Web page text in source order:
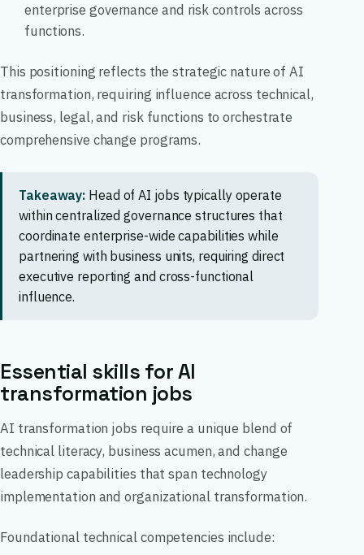
enterprise governance and risk controls across
functions.
This positioning reflects the strategic nature of AI
transformation, requiring influence across technical,
business, legal, and risk functions to orchestrate
comprehensive change programs.
Takeaway: Head of AI jobs typically operate
within centralized governance structures that
coordinate enterprise-wide capabilities while
partnering with business units, requiring direct
executive reporting and cross-functional
influence.
Essential skills for AI
transformation jobs
AI transformation jobs require a unique blend of
technical literacy, business acumen, and change
leadership capabilities that span technology
implementation and organizational transformation.
Foundational technical competencies include: